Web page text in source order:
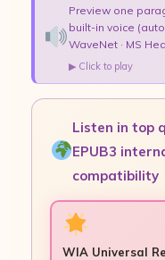
Preview one
built-in voice
WaveNet · MS
▶ Click to play
Listen in top
EPUB3
compatibility
WIA Universal